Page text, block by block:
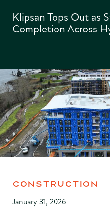
Klipsan Tops Out as
Completion Across
CONSTRUCTION
January 31, 2026